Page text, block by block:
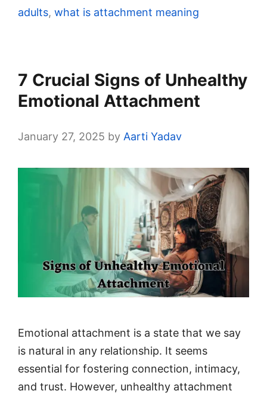
adults, what is attachment meaning
7 Crucial Signs of Unhealthy
Emotional Attachment
January 27, 2025 by Aarti Yadav
Emotional attachment is a state that we say
is natural in any relationship. It seems
essential for fostering connection, intimacy,
and trust. However, unhealthy attachment